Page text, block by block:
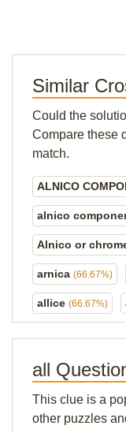
Similar
Could the
Compare these
match.
ALNICO
alnico
Alnico or
arnica (66.67%)
allice (66.67%)
all
This clue is a
other puzzles